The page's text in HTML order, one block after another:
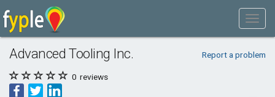
Advanced Tooling Inc. Report a problem
0 reviews